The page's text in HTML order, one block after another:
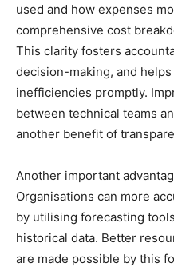
used and how expenses
comprehensive cost
This clarity fosters
decision-making, and
inefficiencies promptly.
between technical teams
another benefit of
Another important
Organisations can more
by utilising forecasting
historical data. Better
are made possible by this